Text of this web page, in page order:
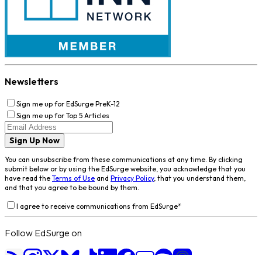
Newsletters
Sign me up for EdSurge PreK-12
Sign me up for Top 5 Articles
Sign Up Now
You can unsubscribe from these communications at any time. By clicking
submit below or by using the EdSurge website, you acknowledge that you
have read the Terms of Use and Privacy Policy, that you understand them,
and that you agree to be bound by them.
I agree to receive communications from EdSurge*
Follow EdSurge on